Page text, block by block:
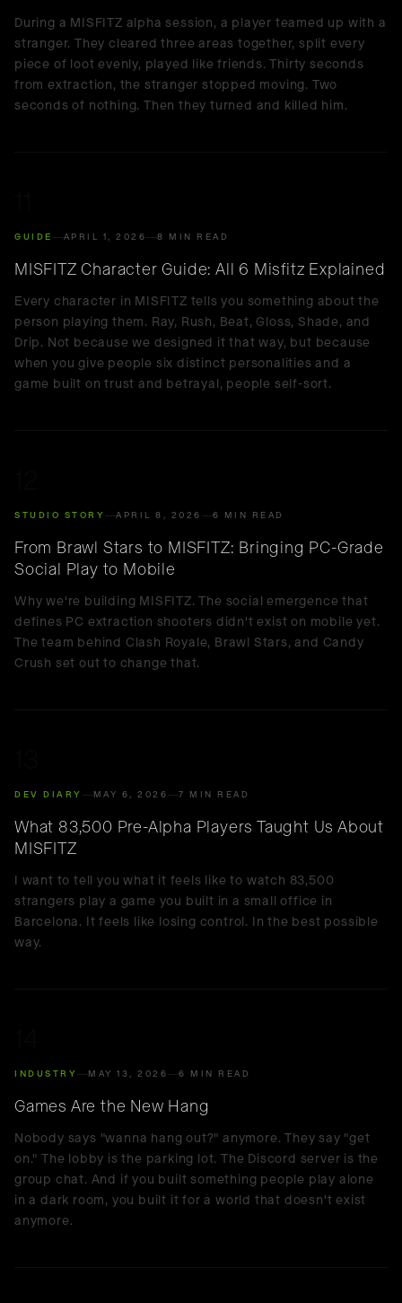
During a MISFITZ alpha session, a player teamed up with a
stranger. They cleared three areas together, split every
piece of loot evenly, played like friends. Thirty seconds
from extraction, the stranger stopped moving. Two
seconds of nothing. Then they turned and killed him.
GUIDE APRIL 1, 2026 8 MIN READ
MISFITZ Character Guide: All 6 Misfitz Explained
Every character in MISFITZ tells you something about the
person playing them. Ray, Rush, Beat, Gloss, Shade, and
Drip. Not because we designed it that way, but because
when you give people six distinct personalities and a
game built on trust and betrayal, people self-sort.
STUDIO STORY APRIL 8, 2026 6 MIN READ
From Brawl Stars to MISFITZ: Bringing PC-Grade
Social Play to Mobile
Why we're building MISFITZ. The social emergence that
defines PC extraction shooters didn't exist on mobile yet.
The team behind Clash Royale, Brawl Stars, and Candy
Crush set out to change that.
DEV DIARY MAY 6, 2026 7 MIN READ
What 83,500 Pre-Alpha Players Taught Us About
MISFITZ
I want to tell you what it feels like to watch 83,500
strangers play a game you built in a small office in
Barcelona. It feels like losing control. In the best possible
way.
INDUSTRY MAY 13, 2026 6 MIN READ
Games Are the New Hang
Nobody says "wanna hang out?" anymore. They say "get
on." The lobby is the parking lot. The Discord server is the
group chat. And if you built something people play alone
in a dark room, you built it for a world that doesn't exist
anymore.